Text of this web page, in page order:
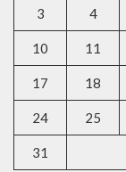
3 4
10 11
17 18
24 25
31